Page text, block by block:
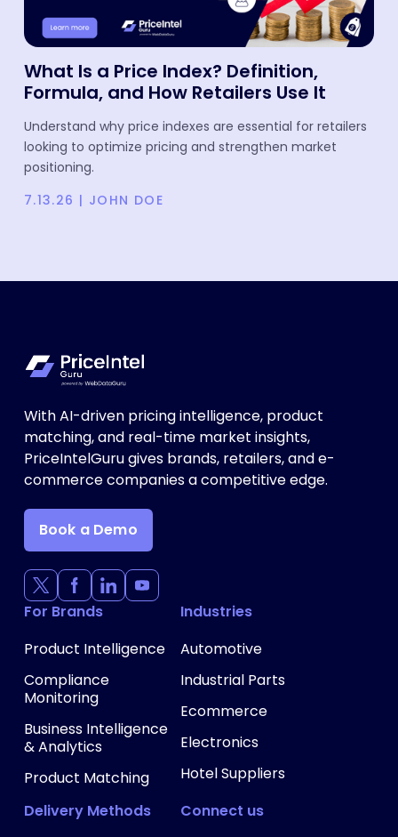
What Is a Price Index? Definition,
Formula, and How Retailers Use It
Understand why price indexes are essential for retailers
looking to optimize pricing and strengthen market
positioning.
7.13.26 | JOHN DOE
With AI-driven pricing intelligence, product
matching, and real-time market insights,
PriceIntelGuru gives brands, retailers, and e-
commerce companies a competitive edge.
Book a Demo
For Brands
Product Intelligence
Compliance
Monitoring
Business Intelligence
& Analytics
Product Matching
Industries
Automotive
Industrial Parts
Ecommerce
Electronics
Hotel Suppliers
Delivery Methods
Connect us